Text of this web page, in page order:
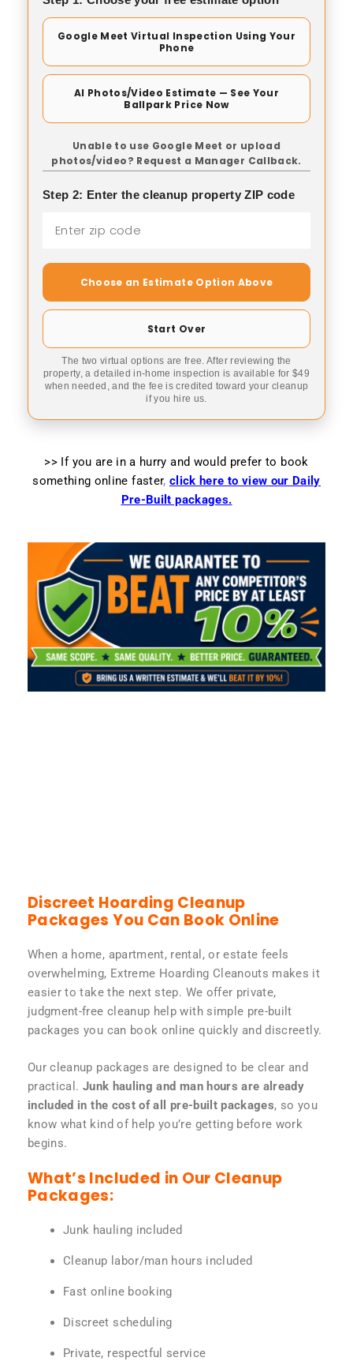
Google Meet Virtual Inspection Using Your
Phone
AI Photos/Video Estimate — See Your
Ballpark Price Now
Unable to use Google Meet or upload
photos/video? Request a Manager Callback.
Step 2: Enter the cleanup property ZIP code
Choose an Estimate Option Above
Start Over
The two virtual options are free. After reviewing the
property, a detailed in-home inspection is available for $49
when needed, and the fee is credited toward your cleanup
if you hire us.
>> If you are in a hurry and would prefer to book
something online faster, click here to view our Daily
Pre-Built packages.
Discreet Hoarding Cleanup
Packages You Can Book Online
When a home, apartment, rental, or estate feels
overwhelming, Extreme Hoarding Cleanouts makes it
easier to take the next step. We offer private,
judgment-free cleanup help with simple pre-built
packages you can book online quickly and discreetly.
Our cleanup packages are designed to be clear and
practical. Junk hauling and man hours are already
included in the cost of all pre-built packages, so you
know what kind of help you’re getting before work
begins.
What’s Included in Our Cleanup
Packages:
Junk hauling included
Cleanup labor/man hours included
Fast online booking
Discreet scheduling
Private, respectful service